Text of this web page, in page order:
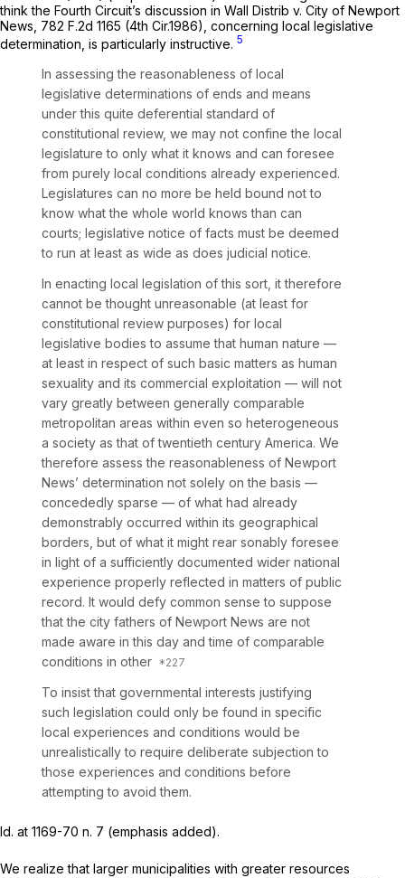
think the Fourth Circuit’s discussion in Wall Distrib v. City of Newport
News, 782 F.2d 1165 (4th Cir.1986), concerning local legislative
determination, is particularly instructive. 5
In assessing the reasonableness of local
legislative determinations of ends and means
under this quite deferential standard of
constitutional review, we may not confine the local
legislature to only what it knows and can foresee
from purely local conditions already experienced.
Legislatures can no more be held bound not to
know what the whole world knows than can
courts; legislative notice of facts must be deemed
to run at least as wide as does judicial notice.
In enacting local legislation of this sort, it therefore
cannot be thought unreasonable (at least for
constitutional review purposes) for local
legislative bodies to assume that human nature —
at least in respect of such basic matters as human
sexuality and its commercial exploitation — will not
vary greatly between generally comparable
metropolitan areas within even so heterogeneous
a society as that of twentieth century America. We
therefore assess the reasonableness of Newport
News’ determination not solely on the basis —
concededly sparse — of what had already
demonstrably occurred within its geographical
borders, but of what it might rear sonably foresee
in light of a sufficiently documented wider national
experience properly reflected in matters of public
record. It would defy common sense to suppose
that the city fathers of Newport News are not
made aware in this day and time of comparable
conditions in other
To insist that governmental interests justifying
such legislation could only be found in specific
local experiences and conditions would be
unrealistically to require deliberate subjection to
those experiences and conditions before
attempting to avoid them.
Id. at 1169-70 n. 7 (emphasis added).
We realize that larger municipalities with greater resources